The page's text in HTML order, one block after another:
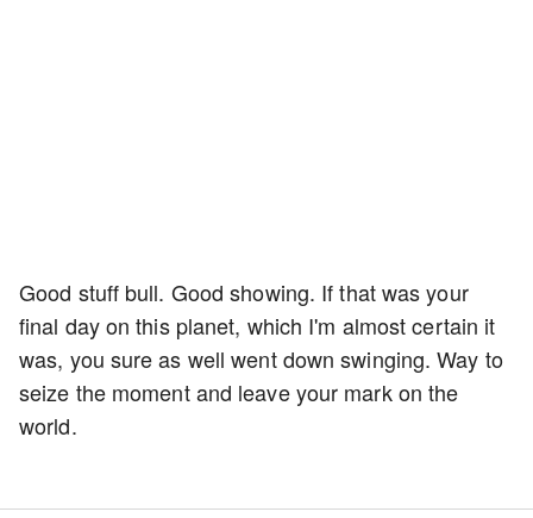
Good stuff bull. Good showing. If that was your
final day on this planet, which I'm almost certain it
was, you sure as well went down swinging. Way to
seize the moment and leave your mark on the
world.